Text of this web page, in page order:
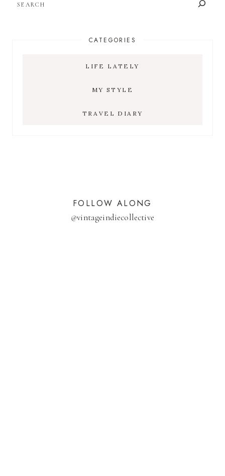
CATEGORIES
LIFE LATELY
MY STYLE
TRAVEL DIARY
FOLLOW ALONG
@vintageindiecollective